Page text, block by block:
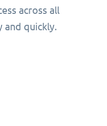
across all
and quickly.